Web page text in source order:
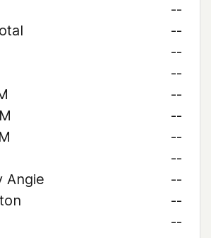
--
--
--
--
--
--
--
--
Angie
--
--
--